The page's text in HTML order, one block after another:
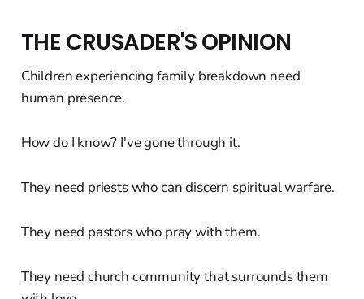
THE CRUSADER'S OPINION
Children experiencing family breakdown need
human presence.
How do I know? I've gone through it.
They need priests who can discern spiritual warfare.
They need pastors who pray with them.
They need church community that surrounds them